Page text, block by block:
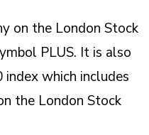
on the London Stock
PLUS. It is also
index which includes
the London Stock